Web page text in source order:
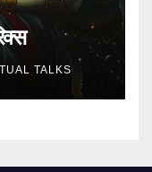
TALKS